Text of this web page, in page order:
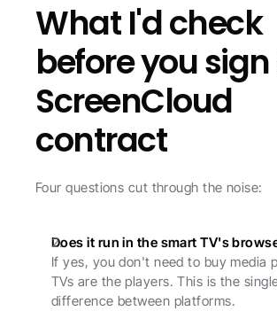
What I'd check
before you
ScreenCloud
contract
Four questions cut through the noise:
Does it run in the smart TV's
If yes, you don't need to buy media
TVs are the players. This is the
difference between platforms.